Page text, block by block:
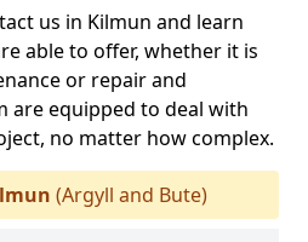
us in Kilmun and learn
able to offer, whether it is
or repair and
are equipped to deal with
no matter how complex.
(Argyll and Bute)